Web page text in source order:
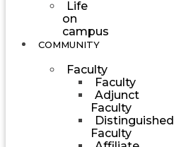
Life
on
campus
COMMUNITY
Faculty
Faculty
Adjunct
Faculty
Distinguished
Faculty